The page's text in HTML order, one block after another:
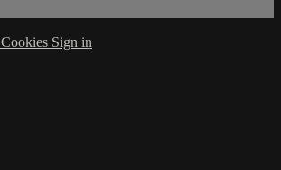
Cookies Sign in